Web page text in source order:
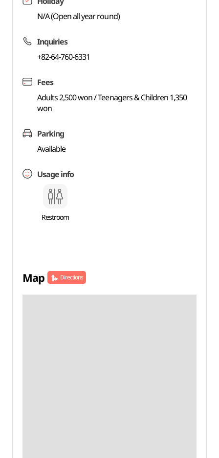
N/A (Open all year round)
Inquiries
+82-64-760-6331
Fees
Adults 2,500 won / Teenagers & Children 1,350
won
Parking
Available
Usage info
Restroom
Map Directions